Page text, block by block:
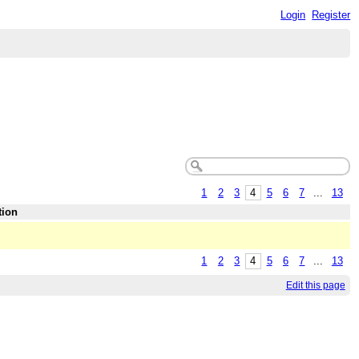
Login Register
1 2 3 4 5 6 7
13
1 2 3 4 5 6 7 ... 13
Edit this page